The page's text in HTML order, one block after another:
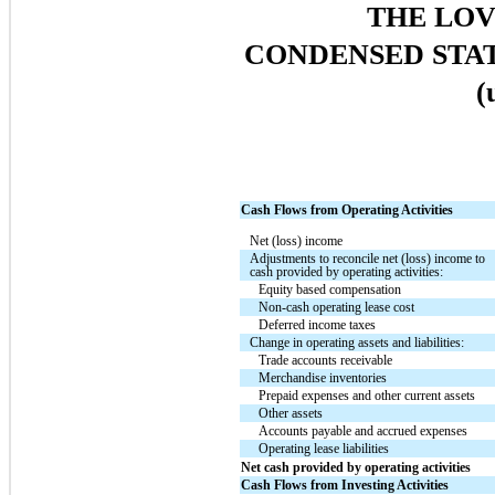
THE
CONDENSED
Cash Flows from Operating Activities
Net (loss) income
Adjustments to reconcile net (loss) income to
cash provided by operating activities:
Equity based compensation
Non-cash operating lease cost
Deferred income taxes
Change in operating assets and liabilities:
Trade accounts receivable
Merchandise inventories
Prepaid expenses and other current assets
Other assets
Accounts payable and accrued expenses
Operating lease liabilities
Net cash provided by operating activities
Cash Flows from Investing Activities